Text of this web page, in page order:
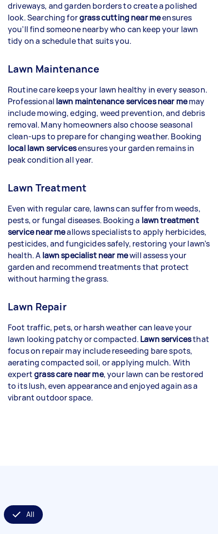
driveways, and garden borders to create a polished
look. Searching forgrass cutting near meensures
you’ll find someone nearby who can keep your lawn
tidy on a schedule that suits you.
Lawn Maintenance
Routine care keeps your lawn healthy in every season.
Professional lawn maintenance services near memay
include mowing, edging, weed prevention, and debris
removal. Many homeowners also choose seasonal
clean-ups to prepare for changing weather. Booking
local lawn servicesensures your garden remains in
peak condition all year.
Lawn Treatment
Even with regular care, lawns can suffer from weeds,
pests, or fungal diseases. Booking a lawn treatment
service near meallows specialists to apply herbicides,
pesticides, and fungicides safely, restoring your lawn’s
health. A lawn specialist near mewill assess your
garden and recommend treatments that protect
without harming the grass.
Lawn Repair
Foot traffic, pets, or harsh weather can leave your
lawn looking patchy or compacted. Lawn servicesthat
focus on repair may include reseeding bare spots,
aerating compacted soil, or applying mulch. With
expertgrass care near me, your lawn can be restored
to its lush, even appearance and enjoyed again as a
vibrant outdoor space.
All